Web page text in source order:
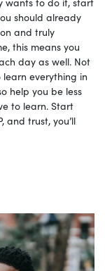
should already
and truly
this means you
day as well. Not
everything in
help you be less
to learn. Start
and trust, you’ll